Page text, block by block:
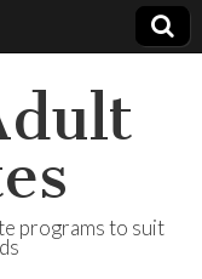
programs to suit